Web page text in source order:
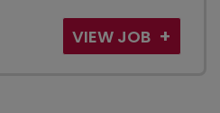
VIEW JOB